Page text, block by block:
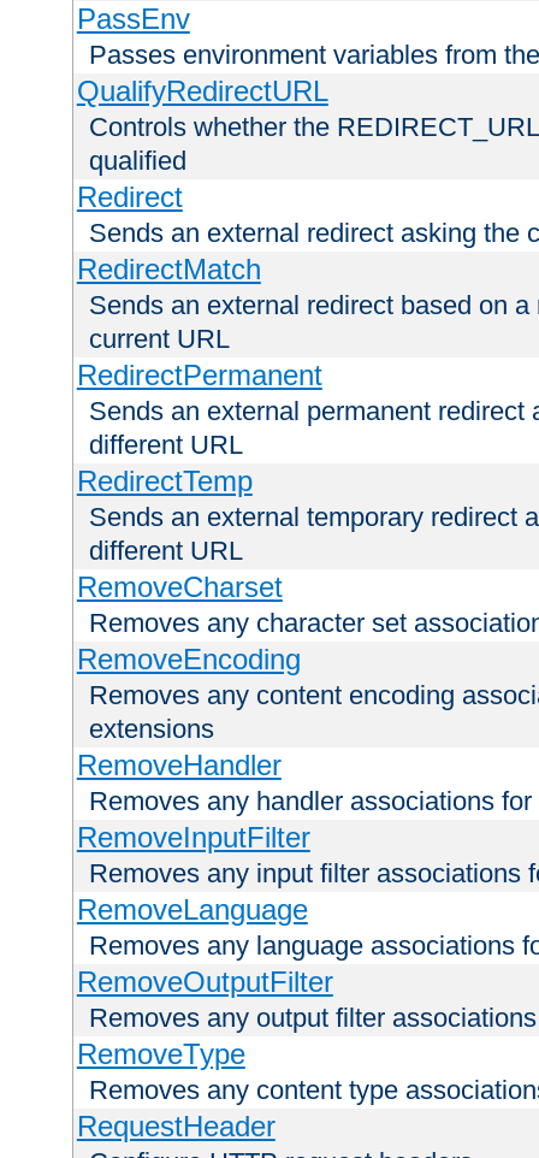
PassEnv
Passes environment variables from
QualifyRedirectURL
Controls whether the
qualified
Redirect
Sends an external redirect asking the
RedirectMatch
Sends an external redirect based on
current URL
RedirectPermanent
Sends an external permanent redirect
different URL
RedirectTemp
Sends an external temporary redirect
different URL
RemoveCharset
Removes any character set
RemoveEncoding
Removes any content encoding
extensions
RemoveHandler
Removes any handler associations
RemoveInputFilter
Removes any input filter associations
RemoveLanguage
Removes any language associations
RemoveOutputFilter
Removes any output filter
RemoveType
Removes any content type
RequestHeader